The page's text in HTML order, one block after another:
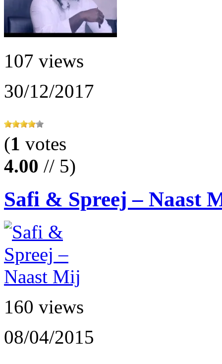
107 views
30/12/2017
(1 votes
4.00 // 5)
Safi & Spreej – Naast
160 views
08/04/2015